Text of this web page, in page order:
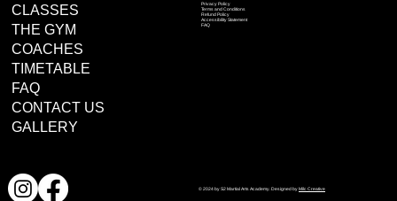
Privacy Policy
Terms and Conditions
Refund Policy
Accessibility Statement
FAQ
CLASSES
THE GYM
COACHES
TIMETABLE
FAQ
CONTACT US
GALLERY
© 2024 by S2 Martial Arts Academy. Designed byMilc Creative